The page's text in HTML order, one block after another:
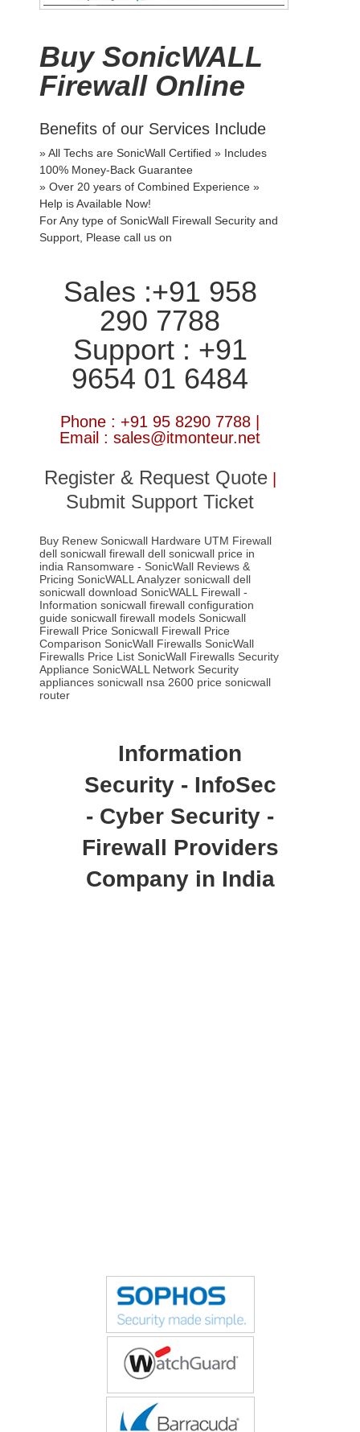
Buy SonicWALL
Firewall Online
Benefits of our Services Include
» All Techs are SonicWall Certified » Includes
100% Money-Back Guarantee
» Over 20 years of Combined Experience »
Help is Available Now!
For Any type of SonicWall Firewall Security and
Support, Please call us on
Sales :+91 958
290 7788
Support : +91
9654 01 6484
Phone : +91 95 8290 7788 |
Email : sales@itmonteur.net
Register & Request Quote|
Submit Support Ticket
Buy Renew Sonicwall Hardware UTM Firewall
dell sonicwall firewall dell sonicwall price in
india Ransomware - SonicWall Reviews &
Pricing SonicWALL Analyzer sonicwall dell
sonicwall download SonicWALL Firewall -
Information sonicwall firewall configuration
guide sonicwall firewall models Sonicwall
Firewall Price Sonicwall Firewall Price
Comparison SonicWall Firewalls SonicWall
Firewalls Price List SonicWall Firewalls Security
Appliance SonicWALL Network Security
appliances sonicwall nsa 2600 price sonicwall
router
Information
Security - InfoSec
- Cyber Security -
Firewall Providers
Company in India